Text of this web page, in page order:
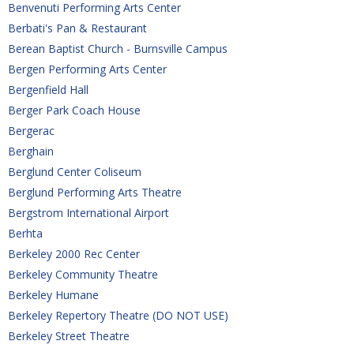
Benvenuti Performing Arts Center
Berbati's Pan & Restaurant
Berean Baptist Church - Burnsville Campus
Bergen Performing Arts Center
Bergenfield Hall
Berger Park Coach House
Bergerac
Berghain
Berglund Center Coliseum
Berglund Performing Arts Theatre
Bergstrom International Airport
Berhta
Berkeley 2000 Rec Center
Berkeley Community Theatre
Berkeley Humane
Berkeley Repertory Theatre (DO NOT USE)
Berkeley Street Theatre